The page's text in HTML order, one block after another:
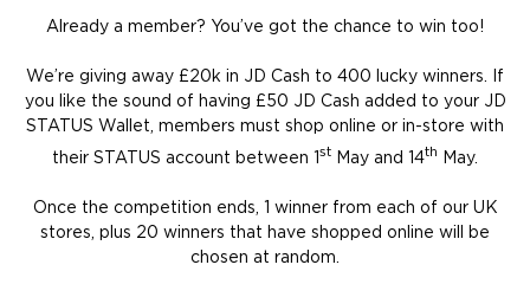
Already a member? You’ve got the chance to win too!
We’re giving away £20k in JD Cash to 400 lucky winners. If
you like the sound of having £50 JD Cash added to your JD
STATUS Wallet, members must shop online or in-store with
their STATUS account between 1st May and 14th May.
Once the competition ends, 1 winner from each of our UK
stores, plus 20 winners that have shopped online will be
chosen at random.